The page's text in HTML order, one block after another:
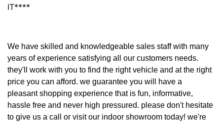
IT****
We have skilled and knowledgeable sales staff with many
years of experience satisfying all our customers needs.
they'll work with you to find the right vehicle and at the right
price you can afford. we guarantee you will have a
pleasant shopping experience that is fun, informative,
hassle free and never high pressured. please don't hesitate
to give us a call or visit our indoor showroom today! we're